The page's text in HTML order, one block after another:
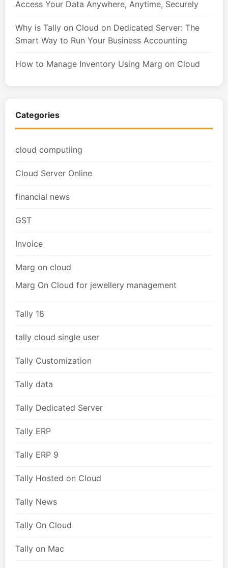
Access Your Data Anywhere, Anytime, Securely
Why is Tally on Cloud on Dedicated Server: The
Smart Way to Run Your Business Accounting
How to Manage Inventory Using Marg on Cloud
Categories
cloud computiing
Cloud Server Online
financial news
GST
Invoice
Marg on cloud
Marg On Cloud for jewellery management
Tally 18
tally cloud single user
Tally Customization
Tally data
Tally Dedicated Server
Tally ERP
Tally ERP 9
Tally Hosted on Cloud
Tally News
Tally On Cloud
Tally on Mac